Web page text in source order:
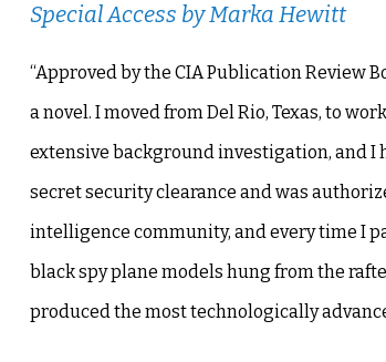
Special Access by Marka Hewitt
“Approved by the CIA Publication Review
a novel. I moved from Del Rio, Texas, to
extensive background investigation, and I
secret security clearance and was
intelligence community, and every time I
black spy plane models hung from the
produced the most technologically